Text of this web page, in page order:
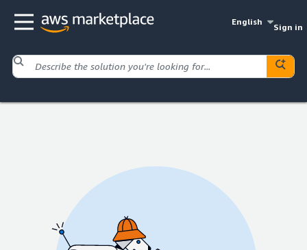
English
Sign in